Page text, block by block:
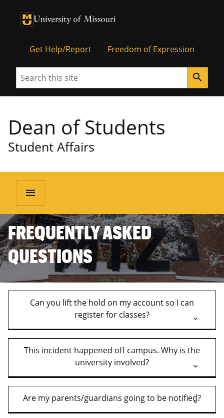
University of Missouri Homepage
University of Missouri Homepage
Get Help/Report Freedom of Expression
Search search
Dean of Students
Student Affairs
menu
FREQUENTLY ASKED
QUESTIONS
Can you lift the hold on my account so I can
register for classes?
This incident happened off campus. Why is the
university involved?
Are my parents/guardians going to be notified?